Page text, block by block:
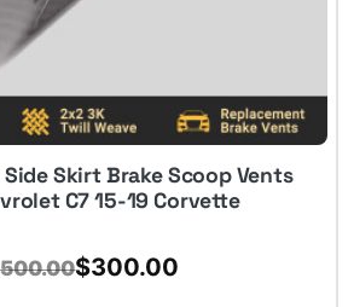
Skirt Brake Scoop Vents
C7 15-19 Corvette
500.00 Original
$300.00
Current